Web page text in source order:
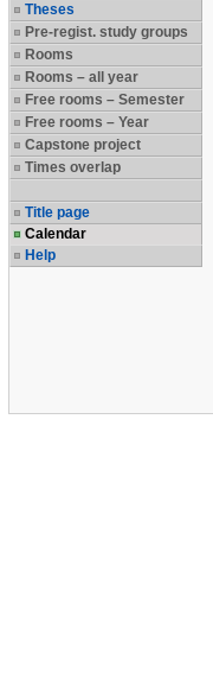
Theses
Pre-regist. study groups
Rooms
Rooms – all year
Free rooms – Semester
Free rooms – Year
Capstone project
Times overlap
Title page
Calendar
Help